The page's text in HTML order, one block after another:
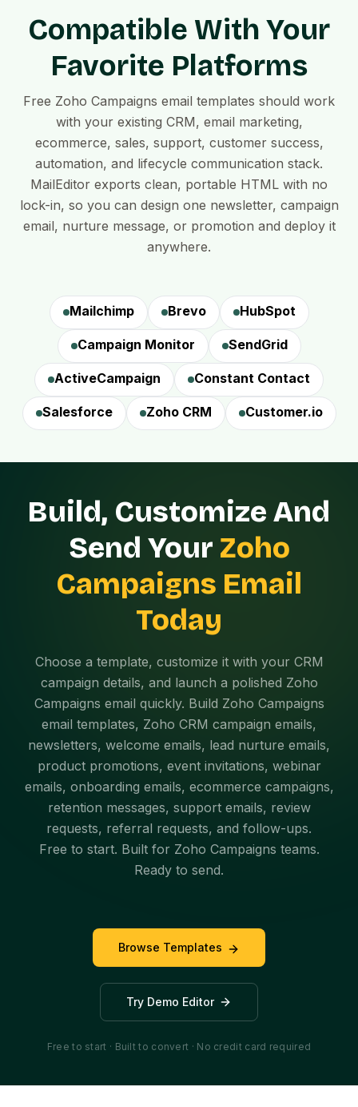
Compatible With Your
Favorite Platforms
Free Zoho Campaigns email templates should work
with your existing CRM, email marketing,
ecommerce, sales, support, customer success,
automation, and lifecycle communication stack.
MailEditor exports clean, portable HTML with no
lock-in, so you can design one newsletter, campaign
email, nurture message, or promotion and deploy it
anywhere.
Mailchimp Brevo HubSpot
Campaign Monitor SendGrid
ActiveCampaign Constant Contact
Salesforce Zoho CRM Customer.io
Build, Customize And
Send Your Zoho
Campaigns Email
Today
Choose a template, customize it with your CRM
campaign details, and launch a polished Zoho
Campaigns email quickly. Build Zoho Campaigns
email templates, Zoho CRM campaign emails,
newsletters, welcome emails, lead nurture emails,
product promotions, event invitations, webinar
emails, onboarding emails, ecommerce campaigns,
retention messages, support emails, review
requests, referral requests, and follow-ups.
Free to start. Built for Zoho Campaigns teams.
Ready to send.
Browse Templates
Try Demo Editor
Free to start · Built to convert · No credit card required